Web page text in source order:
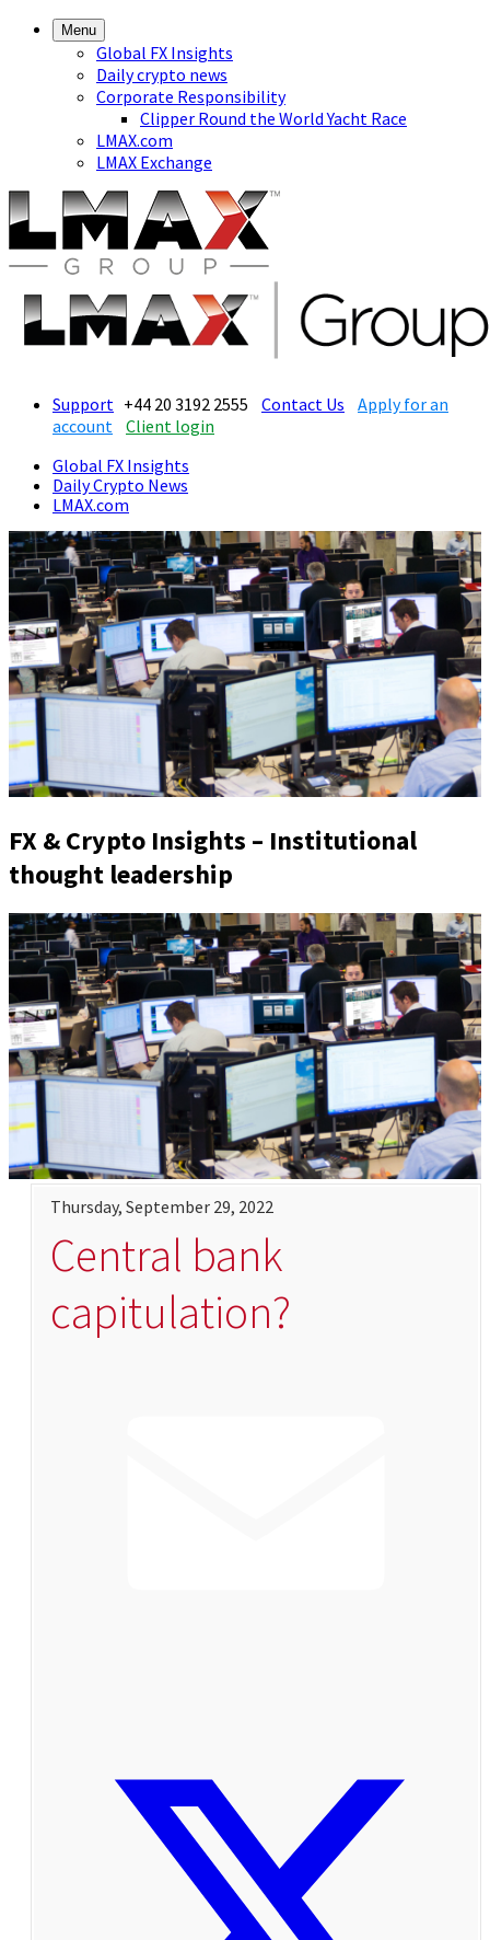
Menu
Global FX Insights
Daily crypto news
Corporate Responsibility
Clipper Round the World Yacht Race
LMAX.com
LMAX Exchange
Support +44 20 3192 2555 Contact Us
Apply for an
account
Client login
Global FX Insights
Daily Crypto News
LMAX.com
FX & Crypto Insights – Institutional
thought leadership
Thursday, September 29, 2022
Central bank
capitulation?